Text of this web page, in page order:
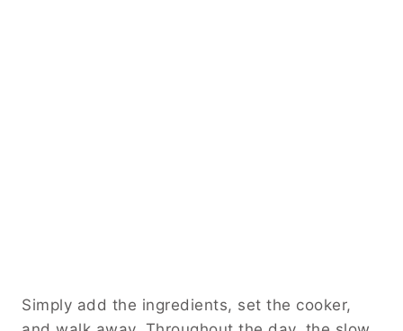
Simply add the ingredients, set the cooker,